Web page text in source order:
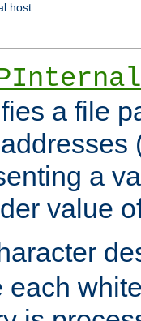
host
a file
a
value
each